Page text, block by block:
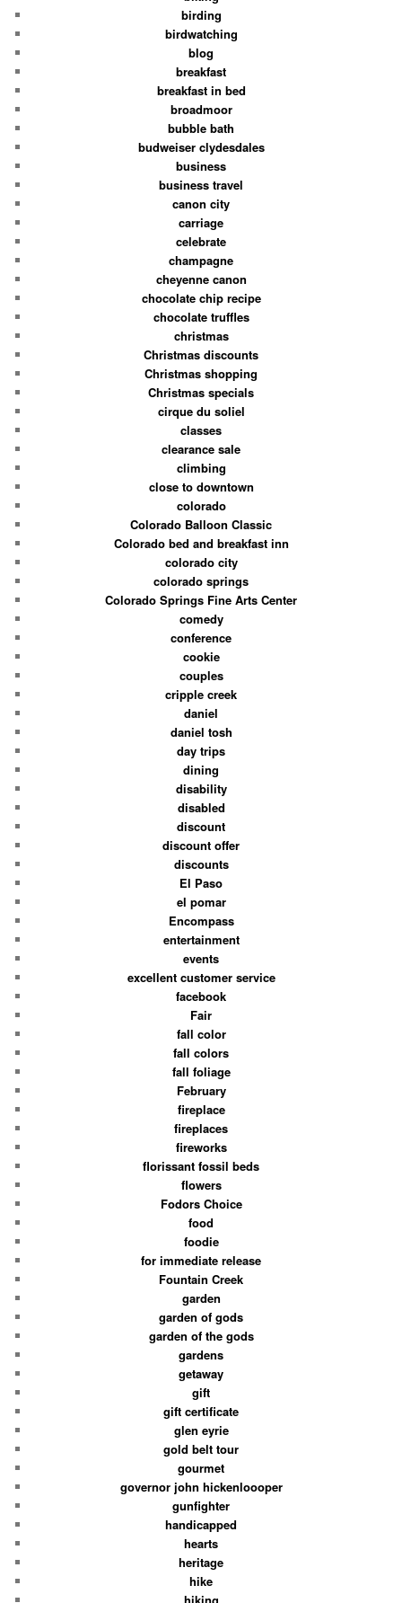
birding
birdwatching
blog
breakfast
breakfast in bed
broadmoor
bubble bath
budweiser clydesdales
business
business travel
canon city
carriage
celebrate
champagne
cheyenne canon
chocolate chip recipe
chocolate truffles
christmas
Christmas discounts
Christmas shopping
Christmas specials
cirque du soliel
classes
clearance sale
climbing
close to downtown
colorado
Colorado Balloon Classic
Colorado bed and breakfast inn
colorado city
colorado springs
Colorado Springs Fine Arts Center
comedy
conference
cookie
couples
cripple creek
daniel
daniel tosh
day trips
dining
disability
disabled
discount
discount offer
discounts
El Paso
el pomar
Encompass
entertainment
events
excellent customer service
facebook
Fair
fall color
fall colors
fall foliage
February
fireplace
fireplaces
fireworks
florissant fossil beds
flowers
Fodors Choice
food
foodie
for immediate release
Fountain Creek
garden
garden of gods
garden of the gods
gardens
getaway
gift
gift certificate
glen eyrie
gold belt tour
gourmet
governor john hickenloooper
gunfighter
handicapped
hearts
heritage
hike